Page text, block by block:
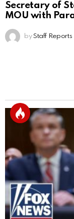
Secretary of
MOU with
by Staff Reports